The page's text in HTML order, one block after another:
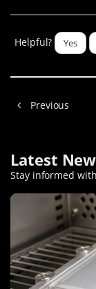
Helpful? Yes
Previous
Latest
Stay informed